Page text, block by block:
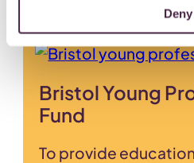
Deny
Bristol Young
Fund
To provide